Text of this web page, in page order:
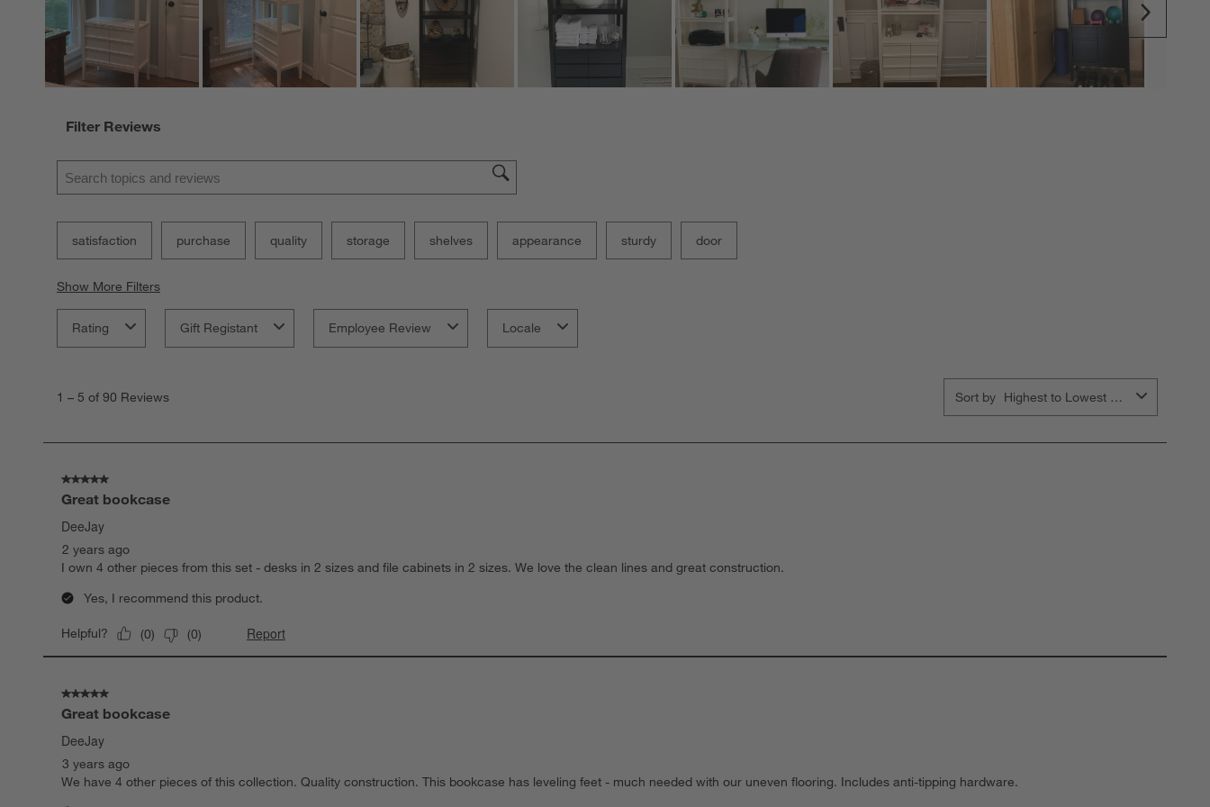
Filter Reviews
Search topics and reviews search region
satisfaction purchase quality storage shelves appearance sturdy door
Show More Filters
Rating Gift Registant Employee Review Locale
1 – 5 of 90 Reviews Sort by Highest to Lowest Rating
5 out of 5 stars.
Great bookcase
DeeJay
2 years ago
I own 4 other pieces from this set - desks in 2 sizes and file cabinets in 2 sizes. We love the clean lines and great construction.
Yes, I recommend this product.
Helpful? (0) (0) Report
5 out of 5 stars.
Great bookcase
DeeJay
3 years ago
We have 4 other pieces of this collection. Quality construction. This bookcase has leveling feet - much needed with our uneven flooring. Includes anti-tipping hardware.